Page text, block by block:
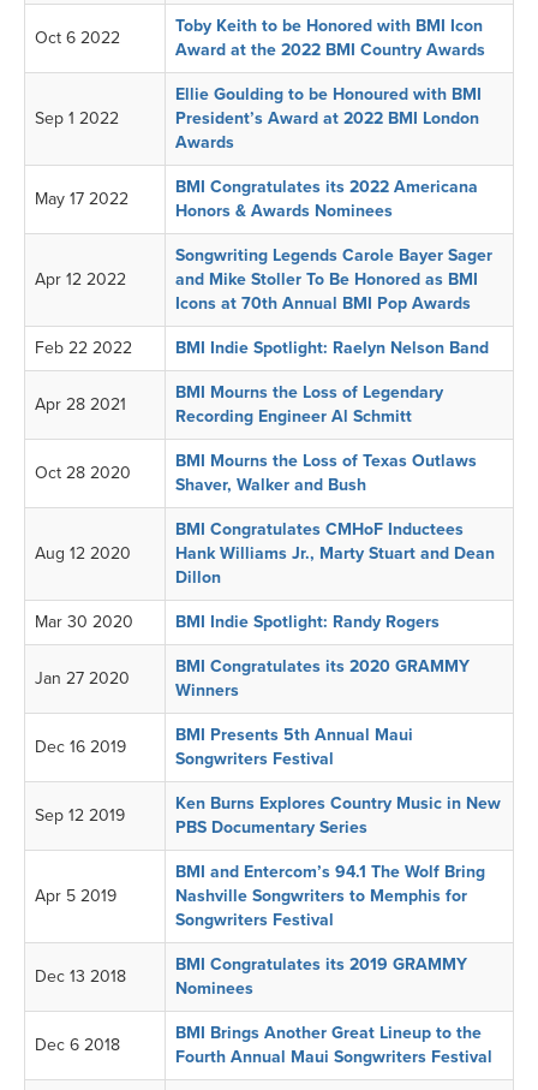
Oct 6 2022
Toby Keith to be Honored with BMI Icon
Award at the 2022 BMI Country Awards
Sep 1 2022
Ellie Goulding to be Honoured with BMI
President’s Award at 2022 BMI London
Awards
May 17 2022
BMI Congratulates its 2022 Americana
Honors & Awards Nominees
Apr 12 2022
Songwriting Legends Carole Bayer Sager
and Mike Stoller To Be Honored as BMI
Icons at 70th Annual BMI Pop Awards
Feb 22 2022 BMI Indie Spotlight: Raelyn Nelson Band
Apr 28 2021
BMI Mourns the Loss of Legendary
Recording Engineer Al Schmitt
Oct 28 2020
BMI Mourns the Loss of Texas Outlaws
Shaver, Walker and Bush
Aug 12 2020
BMI Congratulates CMHoF Inductees
Hank Williams Jr., Marty Stuart and Dean
Dillon
Mar 30 2020 BMI Indie Spotlight: Randy Rogers
Jan 27 2020
BMI Congratulates its 2020 GRAMMY
Winners
Dec 16 2019
BMI Presents 5th Annual Maui
Songwriters Festival
Sep 12 2019
Ken Burns Explores Country Music in New
PBS Documentary Series
Apr 5 2019
BMI and Entercom’s 94.1 The Wolf Bring
Nashville Songwriters to Memphis for
Songwriters Festival
Dec 13 2018
BMI Congratulates its 2019 GRAMMY
Nominees
Dec 6 2018
BMI Brings Another Great Lineup to the
Fourth Annual Maui Songwriters Festival